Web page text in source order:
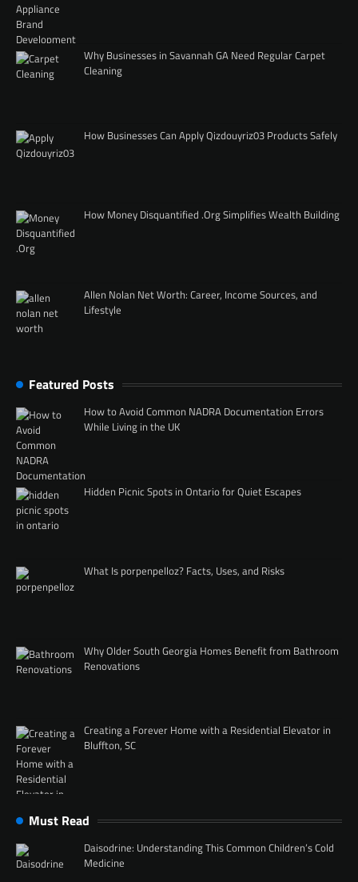
Why Businesses in Savannah GA Need Regular Carpet
Cleaning
How Businesses Can Apply Qizdouyriz03 Products Safely
How Money Disquantified .Org Simplifies Wealth Building
Allen Nolan Net Worth: Career, Income Sources, and
Lifestyle
Featured Posts
How to Avoid Common NADRA Documentation Errors
While Living in the UK
Hidden Picnic Spots in Ontario for Quiet Escapes
What Is porpenpelloz? Facts, Uses, and Risks
Why Older South Georgia Homes Benefit from Bathroom
Renovations
Creating a Forever Home with a Residential Elevator in
Bluffton, SC
Must Read
Daisodrine: Understanding This Common Children’s Cold
Medicine